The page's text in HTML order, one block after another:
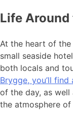
Life
At the heart of
small seaside
both locals and
Brygge, you’ll
of the day, as
the atmosphere